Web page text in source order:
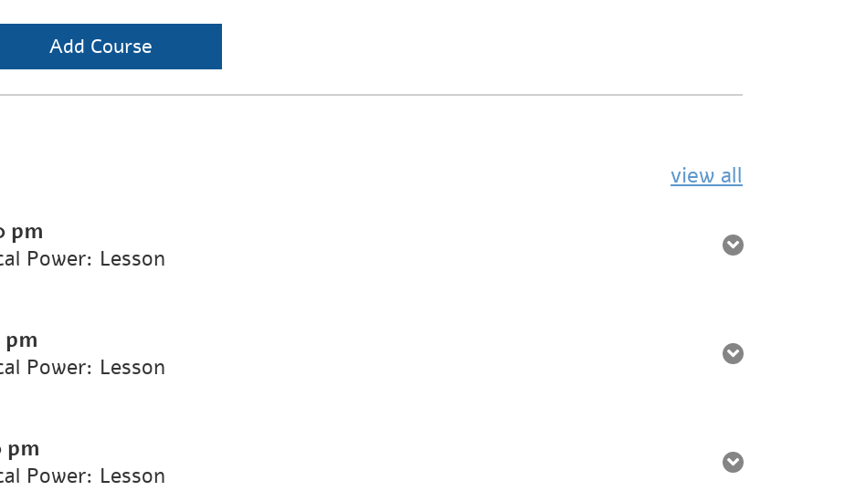
Add Course
view all
pm
Power: Lesson
pm
Power: Lesson
pm
Power: Lesson